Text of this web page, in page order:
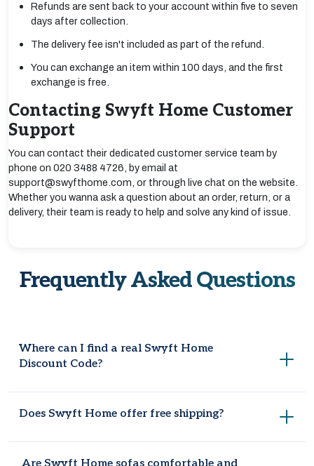
Refunds are sent back to your account within five to seven
days after collection.
The delivery fee isn't included as part of the refund.
You can exchange an item within 100 days, and the first
exchange is free.
Contacting Swyft Home Customer
Support
You can contact their dedicated customer service team by
phone on 020 3488 4726, by email at
support@swyfthome.com, or through live chat on the website.
Whether you wanna ask a question about an order, return, or a
delivery, their team is ready to help and solve any kind of issue.
Frequently Asked Questions
Where can I find a real Swyft Home
Discount Code?
good places to check for current codes.
Does Swyft Home offer free shipping?